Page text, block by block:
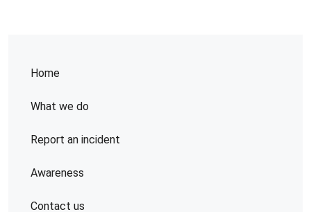
Home
What we do
Report an incident
Awareness
Contact us